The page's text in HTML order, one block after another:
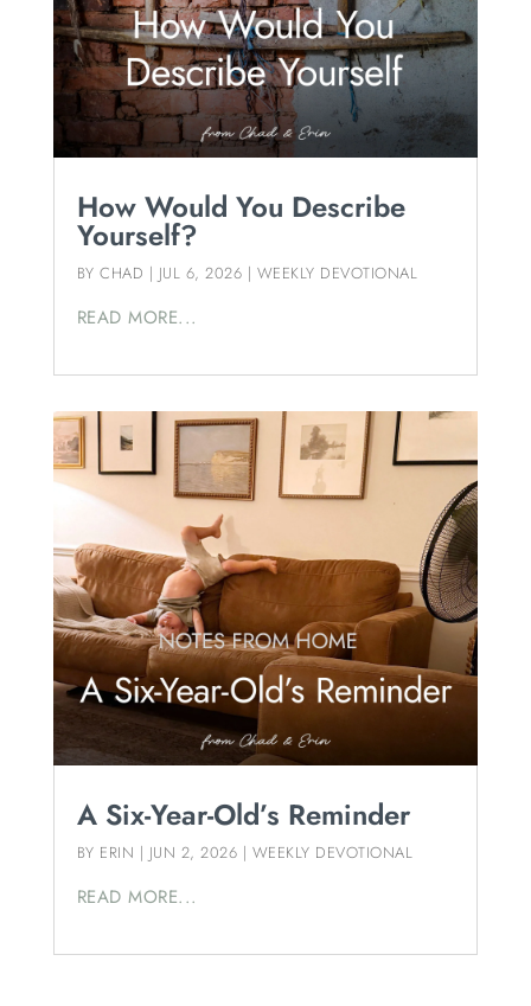
How Would You Describe
Yourself?
BYCHAD | JUL 6, 2026 | WEEKLY DEVOTIONAL
READ MORE...
A Six-Year-Old’s Reminder
BY ERIN | JUN 2, 2026 | WEEKLY DEVOTIONAL
READ MORE...